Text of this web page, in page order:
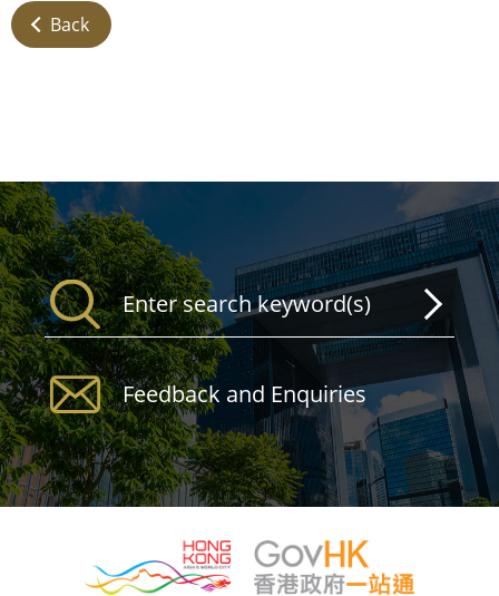
Back
Feedback and Enquiries